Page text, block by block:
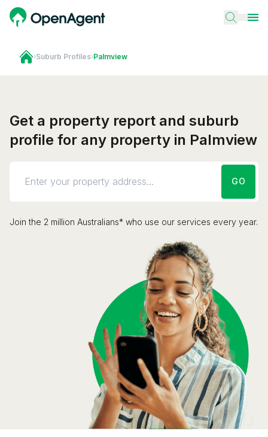
›Suburb Profiles›Palmview
Get a property report and suburb
profile for any property in Palmview
GO
Join the 2 million Australians* who use our services every year.